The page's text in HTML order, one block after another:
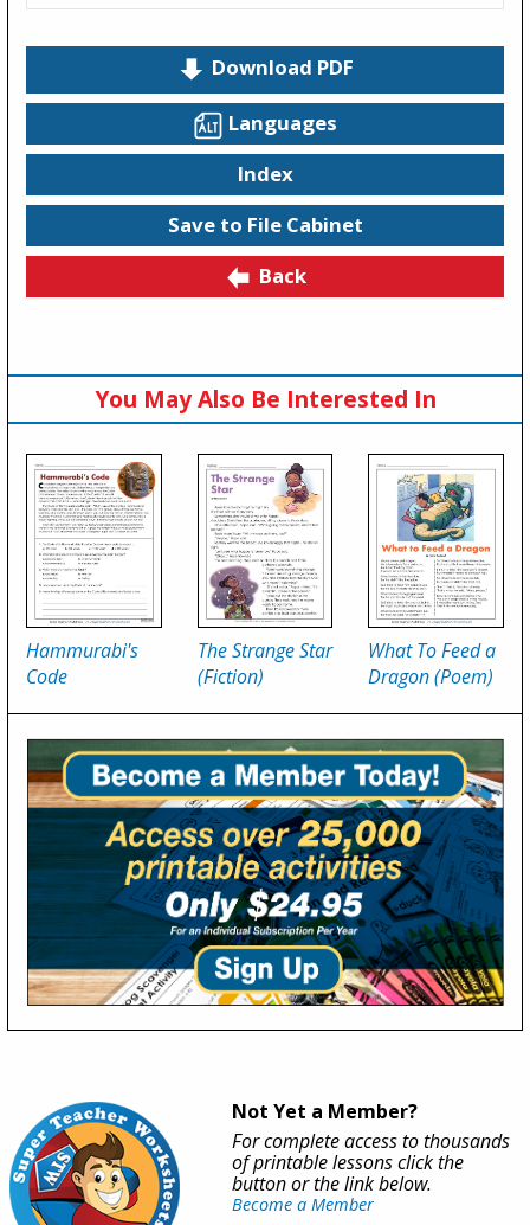
Download PDF
Languages
Index
Save to File Cabinet
Back
You May Also Be Interested In
Hammurabi's
Code
The Strange Star
(Fiction)
What To Feed a
Dragon (Poem)
Not Yet a Member?
For complete access to thousands
of printable lessons click the
button or the link below.
Become a Member